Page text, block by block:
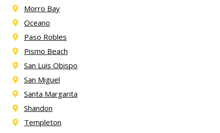
Morro Bay
Oceano
Paso Robles
Pismo Beach
San Luis Obispo
San Miguel
Santa Margarita
Shandon
Templeton